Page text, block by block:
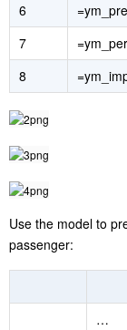
6
7
8
Use the model to
passenger:
…